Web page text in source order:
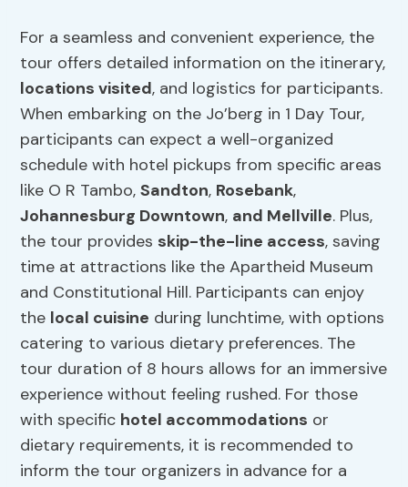
For a seamless and convenient experience, the
tour offers detailed information on the itinerary,
locations visited, and logistics for participants.
When embarking on the Jo’berg in 1 Day Tour,
participants can expect a well-organized
schedule with hotel pickups from specific areas
like O R Tambo,Sandton, Rosebank,
Johannesburg Downtown, and Mellville. Plus,
the tour provides skip-the-line access, saving
time at attractions like the Apartheid Museum
and Constitutional Hill. Participants can enjoy
the local cuisine during lunchtime, with options
catering to various dietary preferences. The
tour duration of 8 hours allows for an immersive
experience without feeling rushed. For those
with specific hotel accommodations or
dietary requirements, it is recommended to
inform the tour organizers in advance for a